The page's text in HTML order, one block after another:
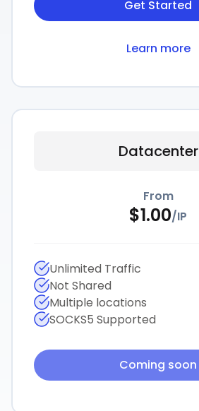
Get Started
Learn more
Datacenter
From
$1.00/IP
Unlimited Traffic
Not Shared
Multiple locations
SOCKS5 Supported
Coming soon